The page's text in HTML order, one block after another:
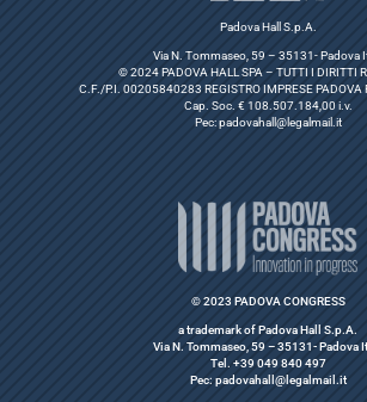
Padova Hall S.p.A.
Via N. Tommaseo, 59 – 35131- Padova
© 2024 PADOVA HALL SPA – TUTTI I DIRITTI
C.F./P.I. 00205840283 REGISTRO IMPRESE PADOVA
Cap. Soc. € 108.507.184,00 i.v.
Pec:padovahall@legalmail.it
© 2023 PADOVA CONGRESS
a trademark of Padova Hall S.p.A.
Via N. Tommaseo, 59 – 35131- Padova
Tel. +39 049 840 497
Pec: padovahall@legalmail.it